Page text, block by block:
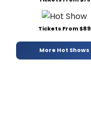
Tickets From $89
More Hot Shows